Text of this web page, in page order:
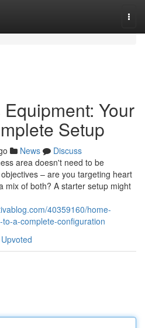
Your
Setup
News
Discuss
area doesn't need to be
– are you targeting heart
mix of both? A starter setup might
40359160/home-
a-complete-configuration